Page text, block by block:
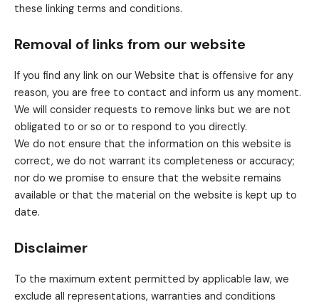
these linking terms and conditions.
Removal of links from our website
If you find any link on our Website that is offensive for any
reason, you are free to contact and inform us any moment.
We will consider requests to remove links but we are not
obligated to or so or to respond to you directly.
We do not ensure that the information on this website is
correct, we do not warrant its completeness or accuracy;
nor do we promise to ensure that the website remains
available or that the material on the website is kept up to
date.
Disclaimer
To the maximum extent permitted by applicable law, we
exclude all representations, warranties and conditions